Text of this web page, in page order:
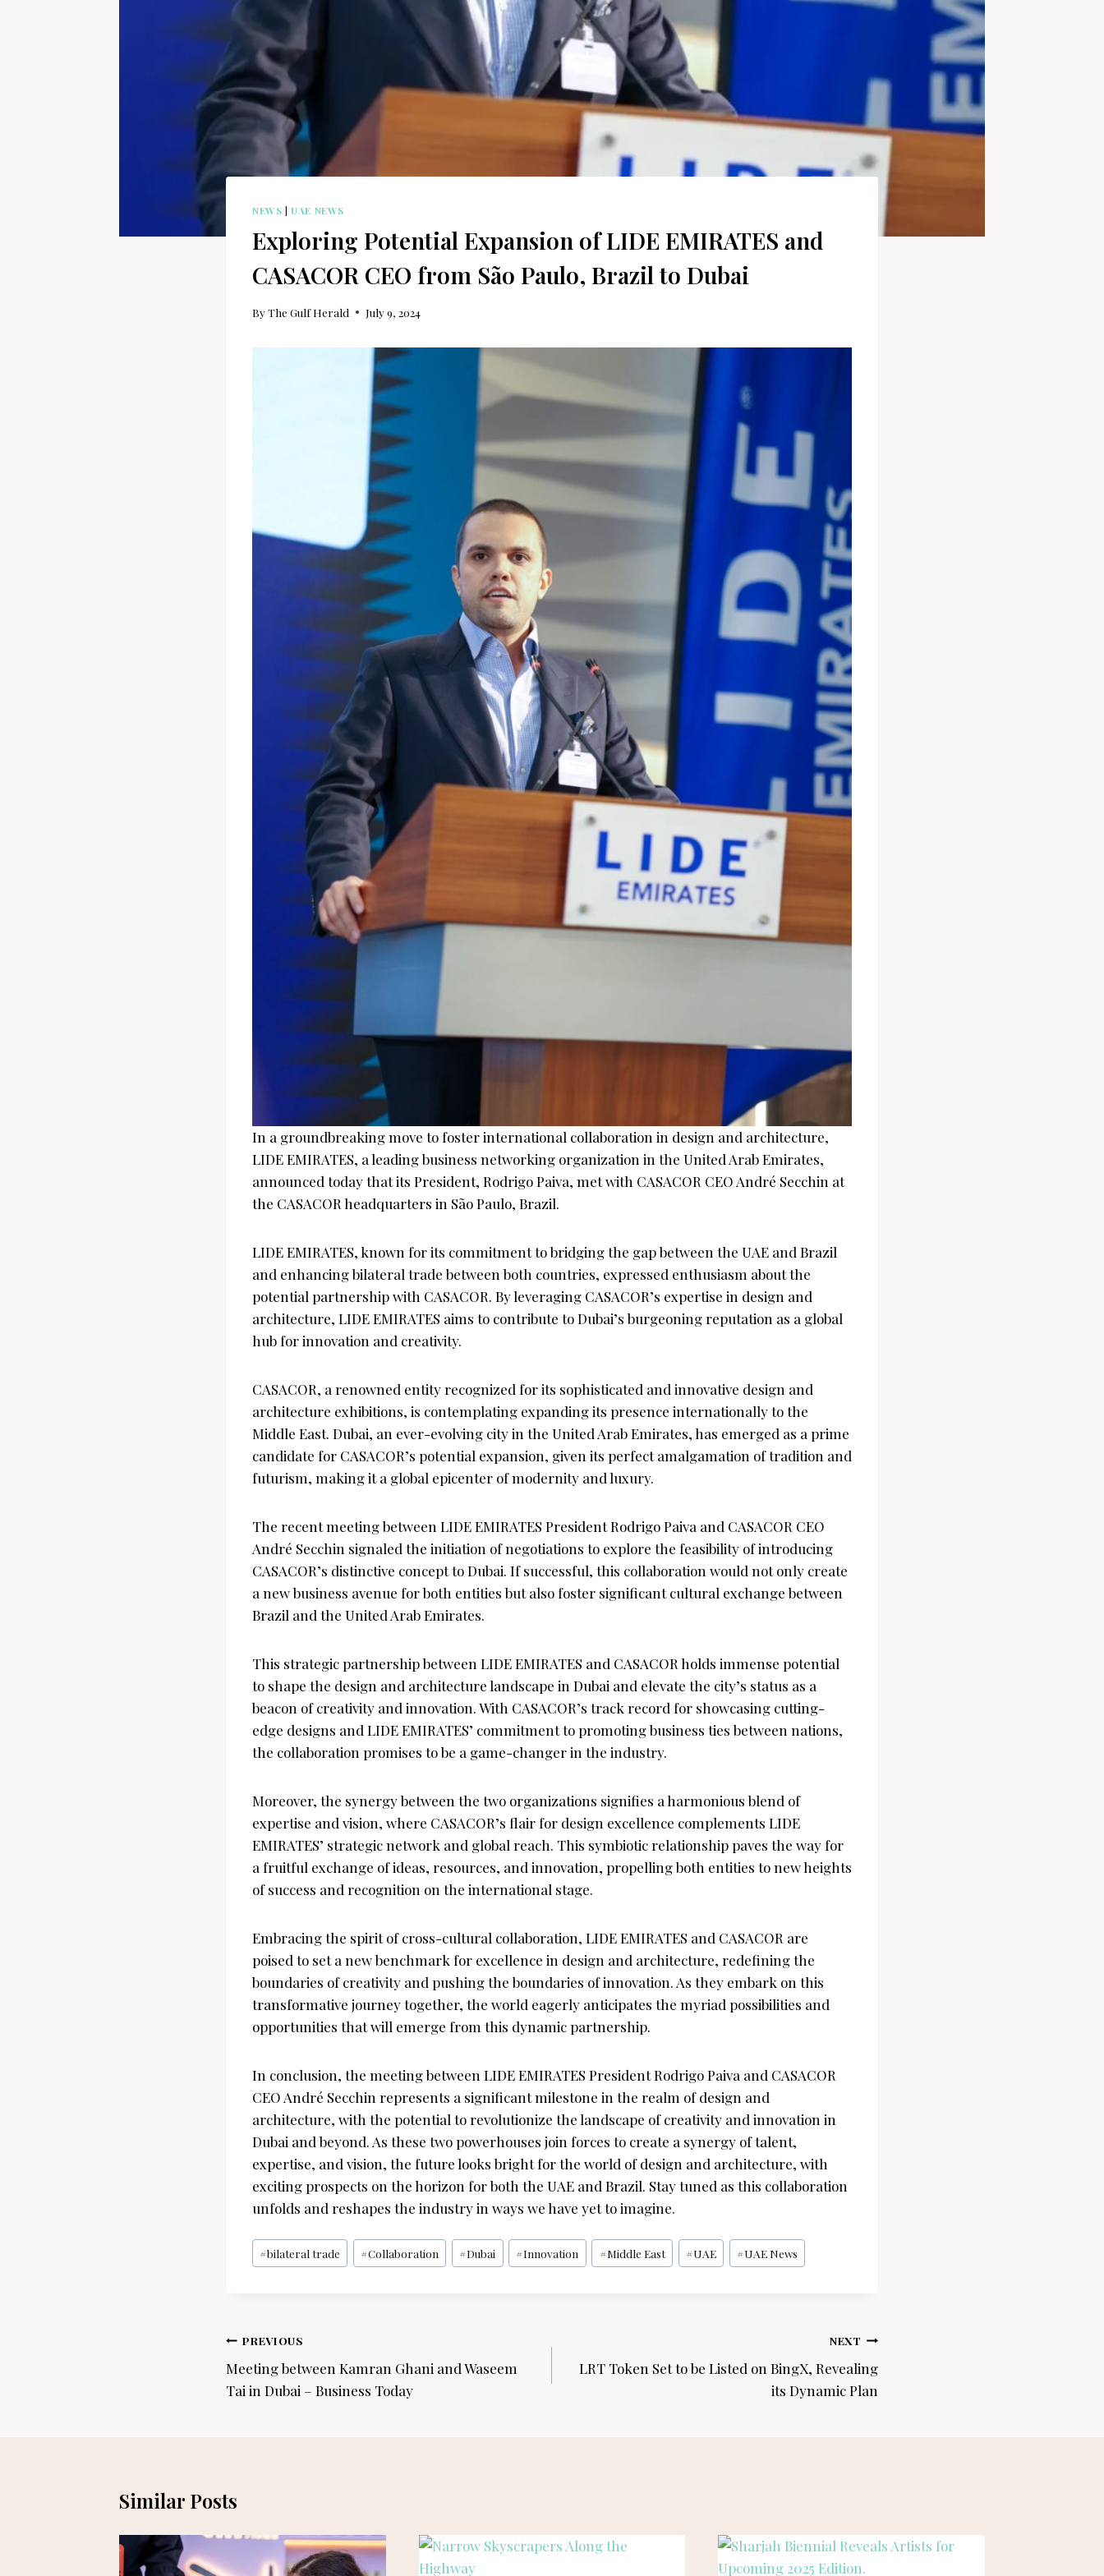
NEWS |UAE NEWS
Exploring Potential Expansion of LIDE EMIRATES and
CASACOR CEO from São Paulo, Brazil to Dubai
ByThe Gulf Herald July 9, 2024
In a groundbreaking move to foster international collaboration in design and architecture,
LIDE EMIRATES, a leading business networking organization in the United Arab Emirates,
announced today that its President, Rodrigo Paiva, met with CASACOR CEO André Secchin at
the CASACOR headquarters in São Paulo, Brazil.
LIDE EMIRATES, known for its commitment to bridging the gap between the UAE and Brazil
and enhancing bilateral trade between both countries, expressed enthusiasm about the
potential partnership with CASACOR. By leveraging CASACOR’s expertise in design and
architecture, LIDE EMIRATES aims to contribute to Dubai’s burgeoning reputation as a global
hub for innovation and creativity.
CASACOR, a renowned entity recognized for its sophisticated and innovative design and
architecture exhibitions, is contemplating expanding its presence internationally to the
Middle East. Dubai, an ever-evolving city in the United Arab Emirates, has emerged as a prime
candidate for CASACOR’s potential expansion, given its perfect amalgamation of tradition and
futurism, making it a global epicenter of modernity and luxury.
The recent meeting between LIDE EMIRATES President Rodrigo Paiva and CASACOR CEO
André Secchin signaled the initiation of negotiations to explore the feasibility of introducing
CASACOR’s distinctive concept to Dubai. If successful, this collaboration would not only create
a new business avenue for both entities but also foster significant cultural exchange between
Brazil and the United Arab Emirates.
This strategic partnership between LIDE EMIRATES and CASACOR holds immense potential
to shape the design and architecture landscape in Dubai and elevate the city’s status as a
beacon of creativity and innovation. With CASACOR’s track record for showcasing cutting-
edge designs and LIDE EMIRATES’ commitment to promoting business ties between nations,
the collaboration promises to be a game-changer in the industry.
Moreover, the synergy between the two organizations signifies a harmonious blend of
expertise and vision, where CASACOR’s flair for design excellence complements LIDE
EMIRATES’ strategic network and global reach. This symbiotic relationship paves the way for
a fruitful exchange of ideas, resources, and innovation, propelling both entities to new heights
of success and recognition on the international stage.
Embracing the spirit of cross-cultural collaboration, LIDE EMIRATES and CASACOR are
poised to set a new benchmark for excellence in design and architecture, redefining the
boundaries of creativity and pushing the boundaries of innovation. As they embark on this
transformative journey together, the world eagerly anticipates the myriad possibilities and
opportunities that will emerge from this dynamic partnership.
In conclusion, the meeting between LIDE EMIRATES President Rodrigo Paiva and CASACOR
CEO André Secchin represents a significant milestone in the realm of design and
architecture, with the potential to revolutionize the landscape of creativity and innovation in
Dubai and beyond. As these two powerhouses join forces to create a synergy of talent,
expertise, and vision, the future looks bright for the world of design and architecture, with
exciting prospects on the horizon for both the UAE and Brazil. Stay tuned as this collaboration
unfolds and reshapes the industry in ways we have yet to imagine.
Post
Tags:
#bilateral trade #Collaboration #Dubai #Innovation #Middle East #UAE #UAE News
Post
navigation
PREVIOUS
Meeting between Kamran Ghani and Waseem
Tai in Dubai – Business Today
NEXT
LRT Token Set to be Listed on BingX, Revealing
its Dynamic Plan
Similar Posts